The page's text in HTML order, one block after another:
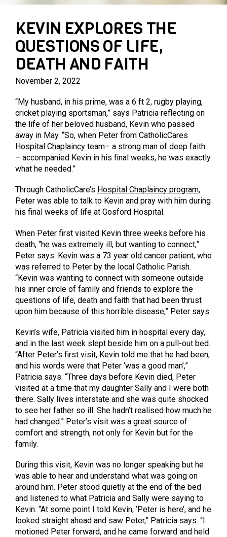
PRIVATE AGED CARE SERVICES
MARY MAC’S PLACE
KEVIN EXPLORES THE
QUESTIONS OF LIFE,
DEATH AND FAITH
November 2, 2022
“My husband, in his prime, was a 6 ft 2, rugby playing,
cricket playing sportsman,” says Patricia reflecting on
the life of her beloved husband, Kevin who passed
away in May. “So, when Peter from CatholicCares
Hospital Chaplaincy team– a strong man of deep faith
– accompanied Kevin in his final weeks, he was exactly
what he needed.”
Through CatholicCare’s Hospital Chaplaincy program,
Peter was able to talk to Kevin and pray with him during
his final weeks of life at Gosford Hospital.
When Peter first visited Kevin three weeks before his
death, “he was extremely ill, but wanting to connect,”
Peter says. Kevin was a 73 year old cancer patient, who
was referred to Peter by the local Catholic Parish.
“Kevin was wanting to connect with someone outside
his inner circle of family and friends to explore the
questions of life, death and faith that had been thrust
upon him because of this horrible disease,” Peter says.
Kevin’s wife, Patricia visited him in hospital every day,
and in the last week slept beside him on a pull-out bed.
“After Peter’s first visit, Kevin told me that he had been,
and his words were that Peter ‘was a good man’,”
Patricia says. “Three days before Kevin died, Peter
visited at a time that my daughter Sally and I were both
there. Sally lives interstate and she was quite shocked
to see her father so ill. She hadn’t realised how much he
had changed.” Peter’s visit was a great source of
comfort and strength, not only for Kevin but for the
family.
During this visit, Kevin was no longer speaking but he
was able to hear and understand what was going on
around him. Peter stood quietly at the end of the bed
and listened to what Patricia and Sally were saying to
Kevin. “At some point I told Kevin, ‘Peter is here’, and he
looked straight ahead and saw Peter,” Patricia says. “I
motioned Peter forward, and he came forward and held